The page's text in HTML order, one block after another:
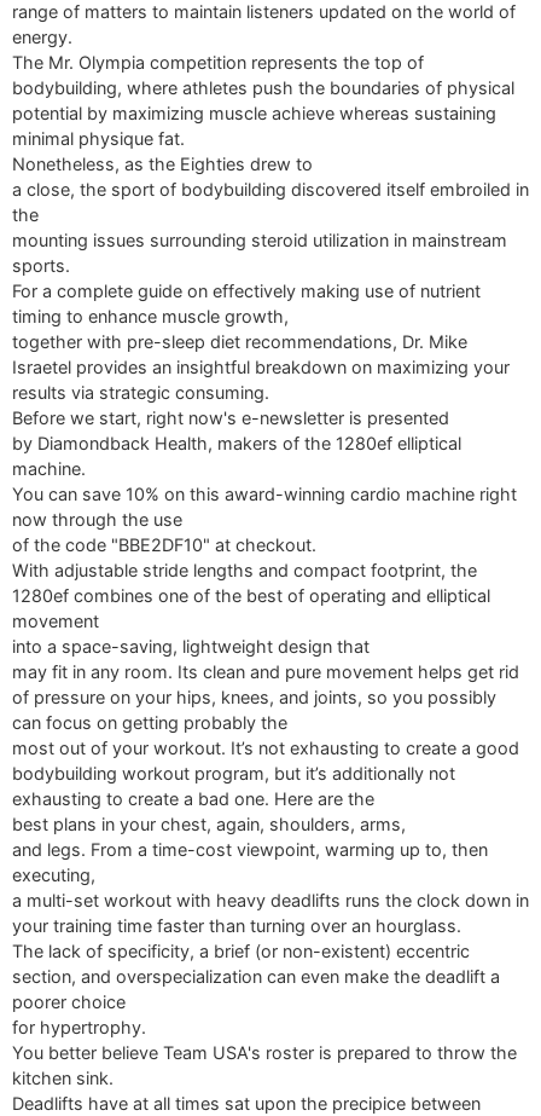
range of matters to maintain listeners updated on the world of
energy.
The Mr. Olympia competition represents the top of
bodybuilding, where athletes push the boundaries of physical
potential by maximizing muscle achieve whereas sustaining
minimal physique fat.
Nonetheless, as the Eighties drew to
a close, the sport of bodybuilding discovered itself embroiled in
the
mounting issues surrounding steroid utilization in mainstream
sports.
For a complete guide on effectively making use of nutrient
timing to enhance muscle growth,
together with pre-sleep diet recommendations, Dr. Mike
Israetel provides an insightful breakdown on maximizing your
results via strategic consuming.
Before we start, right now's e-newsletter is presented
by Diamondback Health, makers of the 1280ef elliptical
machine.
You can save 10% on this award-winning cardio machine right
now through the use
of the code "BBE2DF10" at checkout.
With adjustable stride lengths and compact footprint, the
1280ef combines one of the best of operating and elliptical
movement
into a space-saving, lightweight design that
may fit in any room. Its clean and pure movement helps get rid
of pressure on your hips, knees, and joints, so you possibly
can focus on getting probably the
most out of your workout. It’s not exhausting to create a good
bodybuilding workout program, but it’s additionally not
exhausting to create a bad one. Here are the
best plans in your chest, again, shoulders, arms,
and legs. From a time-cost viewpoint, warming up to, then
executing,
a multi-set workout with heavy deadlifts runs the clock down in
your training time faster than turning over an hourglass.
The lack of specificity, a brief (or non-existent) eccentric
section, and overspecialization can even make the deadlift a
poorer choice
for hypertrophy.
You better believe Team USA's roster is prepared to throw the
kitchen sink.
Deadlifts have at all times sat upon the precipice between